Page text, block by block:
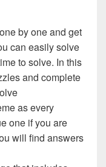
by one and get
can easily solve
to solve. In this
and complete
as every
one if you are
will find answers